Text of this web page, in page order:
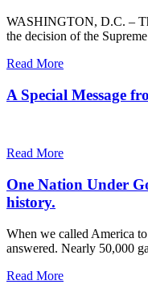
WASHINGTON, D.C. –
the decision of the
Read More
A Special Message
Read More
One Nation Under
history.
When we called America
answered. Nearly 50,000
Read More